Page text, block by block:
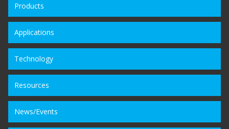
Products
Applications
Technology
Resources
News/Events